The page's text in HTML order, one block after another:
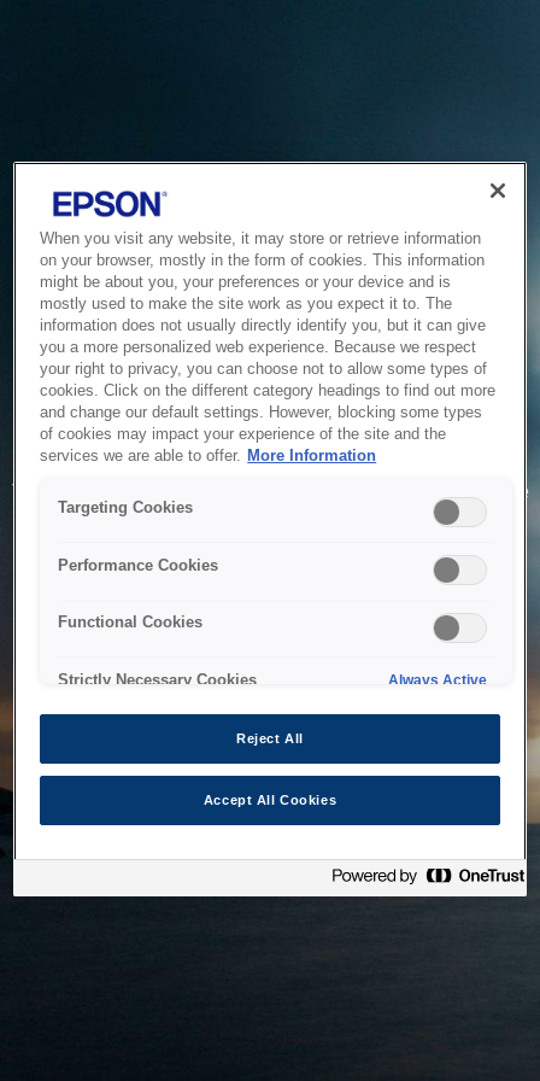
Service Unavailable
The system is temporarily unable to service your request due
to maintenance or technical reasons. We are working on
When you visit any website, it may store or retrieve information
on your browser, mostly in the form of cookies. This information
might be about you, your preferences or your device and is
mostly used to make the site work as you expect it to. The
information does not usually directly identify you, but it can give
you a more personalized web experience. Because we respect
your right to privacy, you can choose not to allow some types of
cookies. Click on the different category headings to find out more
and change our default settings. However, blocking some types
of cookies may impact your experience of the site and the
services we are able to offer. More Information
Targeting Cookies
Performance Cookies
Functional Cookies
Strictly Necessary Cookies Always Active
Reject All
Accept All Cookies